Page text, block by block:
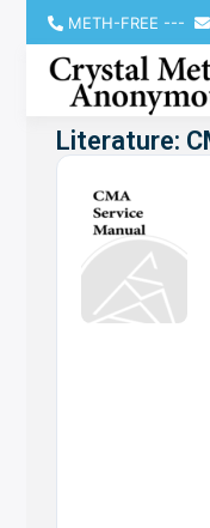
METH-FREE ---
Literature: